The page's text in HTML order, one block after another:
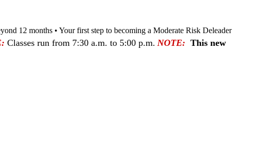
12 months • Your first step to becoming a Moderate Risk Deleader
Classes run from 7:30 a.m. to 5:00 p.m. NOTE: This new